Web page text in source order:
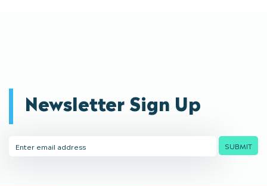
Newsletter Sign Up
Address
SUBMIT